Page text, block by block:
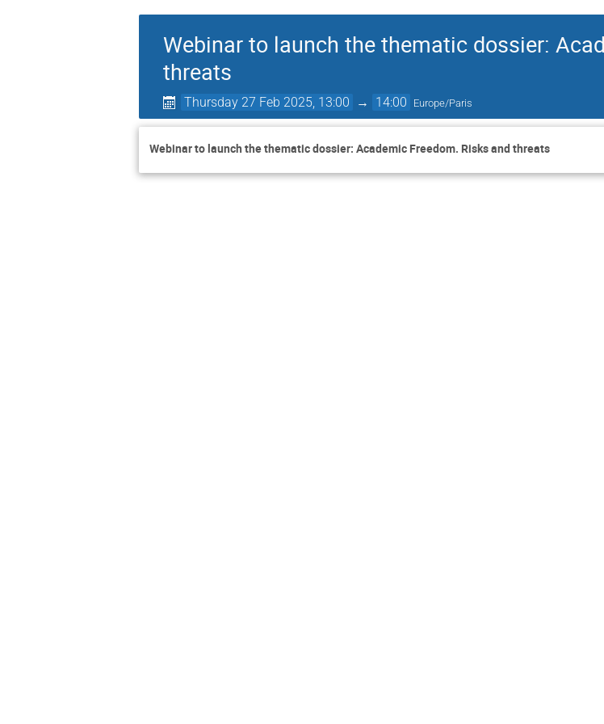
Webinar to launch the thematic dossier:
threats
Thursday 27 Feb 2025, 13:00 → 14:00 Europe/Paris
Webinar to launch the thematic dossier: Academic Freedom. Risks and threats